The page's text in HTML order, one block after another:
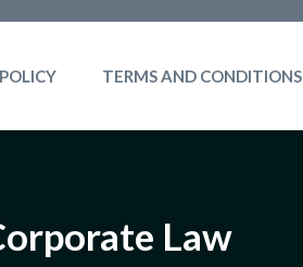
TERMS AND CONDITIONS
Law